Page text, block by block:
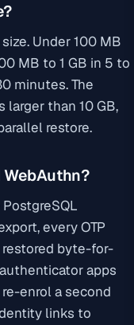
Under 100 MB
MB to 1 GB in 5 to
minutes. The
larger than 10 GB,
restore.
WebAuthn?
every OTP
restored byte-for-
apps
enrol a second
links to